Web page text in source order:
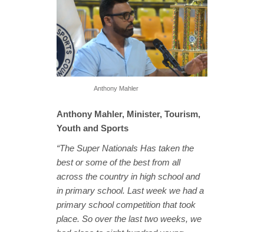
Anthony Mahler
Anthony Mahler, Minister, Tourism,
Youth and Sports
“The Super Nationals Has taken the
best or some of the best from all
across the country in high school and
in primary school. Last week we had a
primary school competition that took
place. So over the last two weeks, we